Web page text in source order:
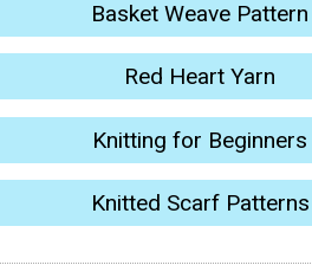
Basket Weave Pattern
Red Heart Yarn
Knitting for Beginners
Knitted Scarf Patterns